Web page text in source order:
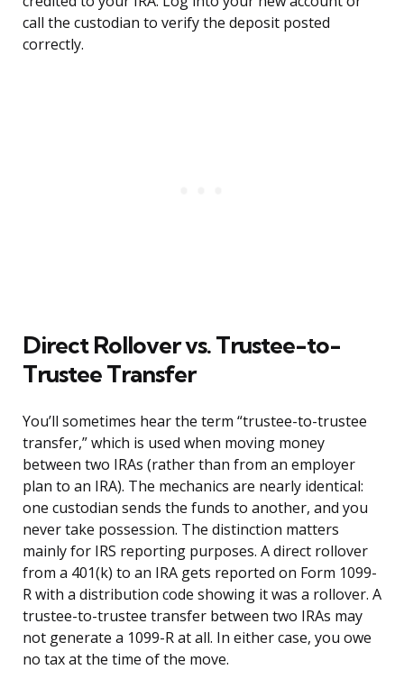
call the custodian to verify the deposit posted
correctly.
Direct Rollover vs. Trustee-to-
Trustee Transfer
You’ll sometimes hear the term “trustee-to-trustee
transfer,” which is used when moving money
between two IRAs (rather than from an employer
plan to an IRA). The mechanics are nearly identical:
one custodian sends the funds to another, and you
never take possession. The distinction matters
mainly for IRS reporting purposes. A direct rollover
from a 401(k) to an IRA gets reported on Form 1099-
R with a distribution code showing it was a rollover. A
trustee-to-trustee transfer between two IRAs may
not generate a 1099-R at all. In either case, you owe
no tax at the time of the move.